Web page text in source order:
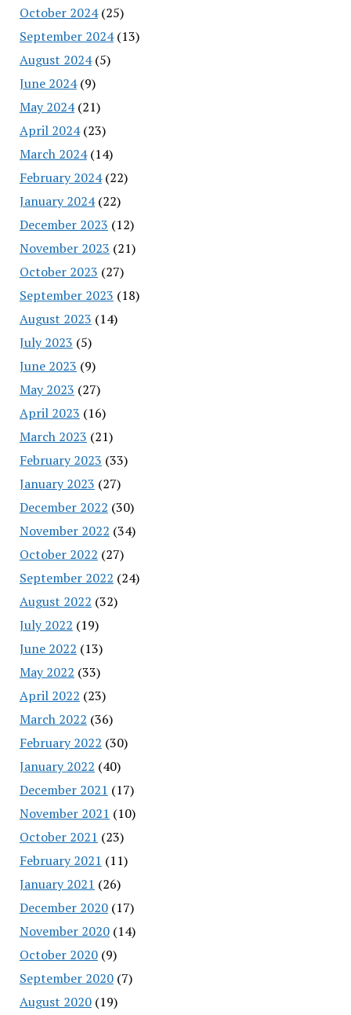
October 2024(25)
September 2024(13)
August 2024(5)
June 2024(9)
May 2024(21)
April 2024(23)
March 2024(14)
February 2024(22)
January 2024(22)
December 2023 (12)
November 2023 (21)
October 2023 (27)
September 2023 (18)
August 2023 (14)
July 2023 (5)
June 2023 (9)
May 2023 (27)
April 2023 (16)
March 2023 (21)
February 2023 (33)
January 2023 (27)
December 2022 (30)
November 2022 (34)
October 2022 (27)
September 2022 (24)
August 2022 (32)
July 2022 (19)
June 2022 (13)
May 2022 (33)
April 2022 (23)
March 2022 (36)
February 2022 (30)
January 2022 (40)
December 2021 (17)
November 2021 (10)
October 2021 (23)
February 2021 (11)
January 2021 (26)
December 2020(17)
November 2020(14)
October 2020(9)
September 2020(7)
August 2020(19)